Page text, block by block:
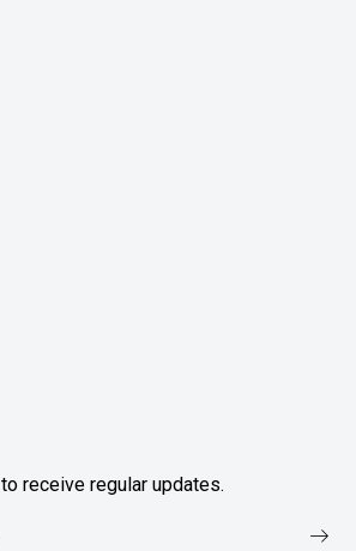
receive regular updates.